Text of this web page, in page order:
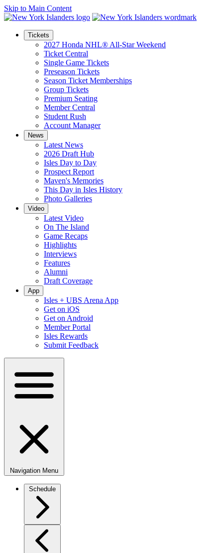
Skip to Main Content
Tickets
2027 Honda NHL® All-Star Weekend
Ticket Central
Single Game Tickets
Preseason Tickets
Season Ticket Memberships
Group Tickets
Premium Seating
Member Central
Student Rush
Account Manager
News
Latest News
2026 Draft Hub
Isles Day to Day
Prospect Report
Maven's Memories
This Day in Isles History
Photo Galleries
Video
Latest Video
On The Island
Game Recaps
Highlights
Interviews
Features
Alumni
Draft Coverage
App
Isles + UBS Arena App
Get on iOS
Get on Android
Member Portal
Isles Rewards
Submit Feedback
Navigation Menu
Schedule